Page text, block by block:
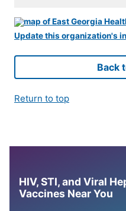
Update this organization's
Back
Return to top
HIV, STI, and Viral
Vaccines Near You